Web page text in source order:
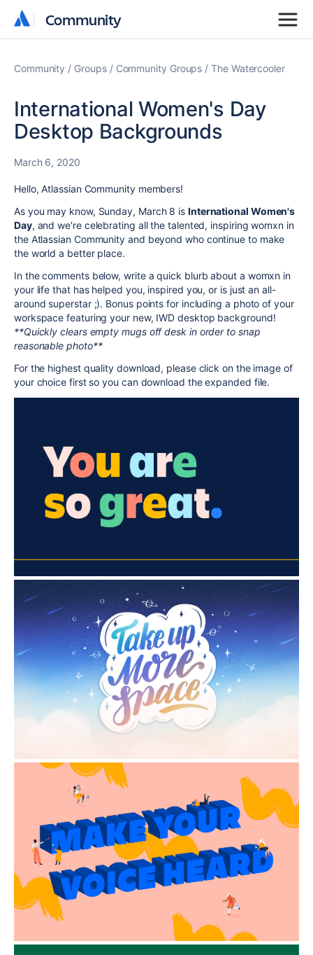
Community
Community
Community Groups Community Groups The Watercooler
International Women's Day
Desktop Backgrounds
March 6, 2020
Hello, Atlassian Community members!
As you may know, Sunday, March 8 is International Women's
Day, and we're celebrating all the talented, inspiring womxn in
the Atlassian Community and beyond who continue to make
the world a better place.
In the comments below, write a quick blurb about a womxn in
your life that has helped you, inspired you, or is just an all-
around superstar ;). Bonus points for including a photo of your
workspace featuring your new, IWD desktop background!
**Quickly clears empty mugs off desk in order to snap
reasonable photo**
For the highest quality download, please click on the image of
your choice first so you can download the expanded file.